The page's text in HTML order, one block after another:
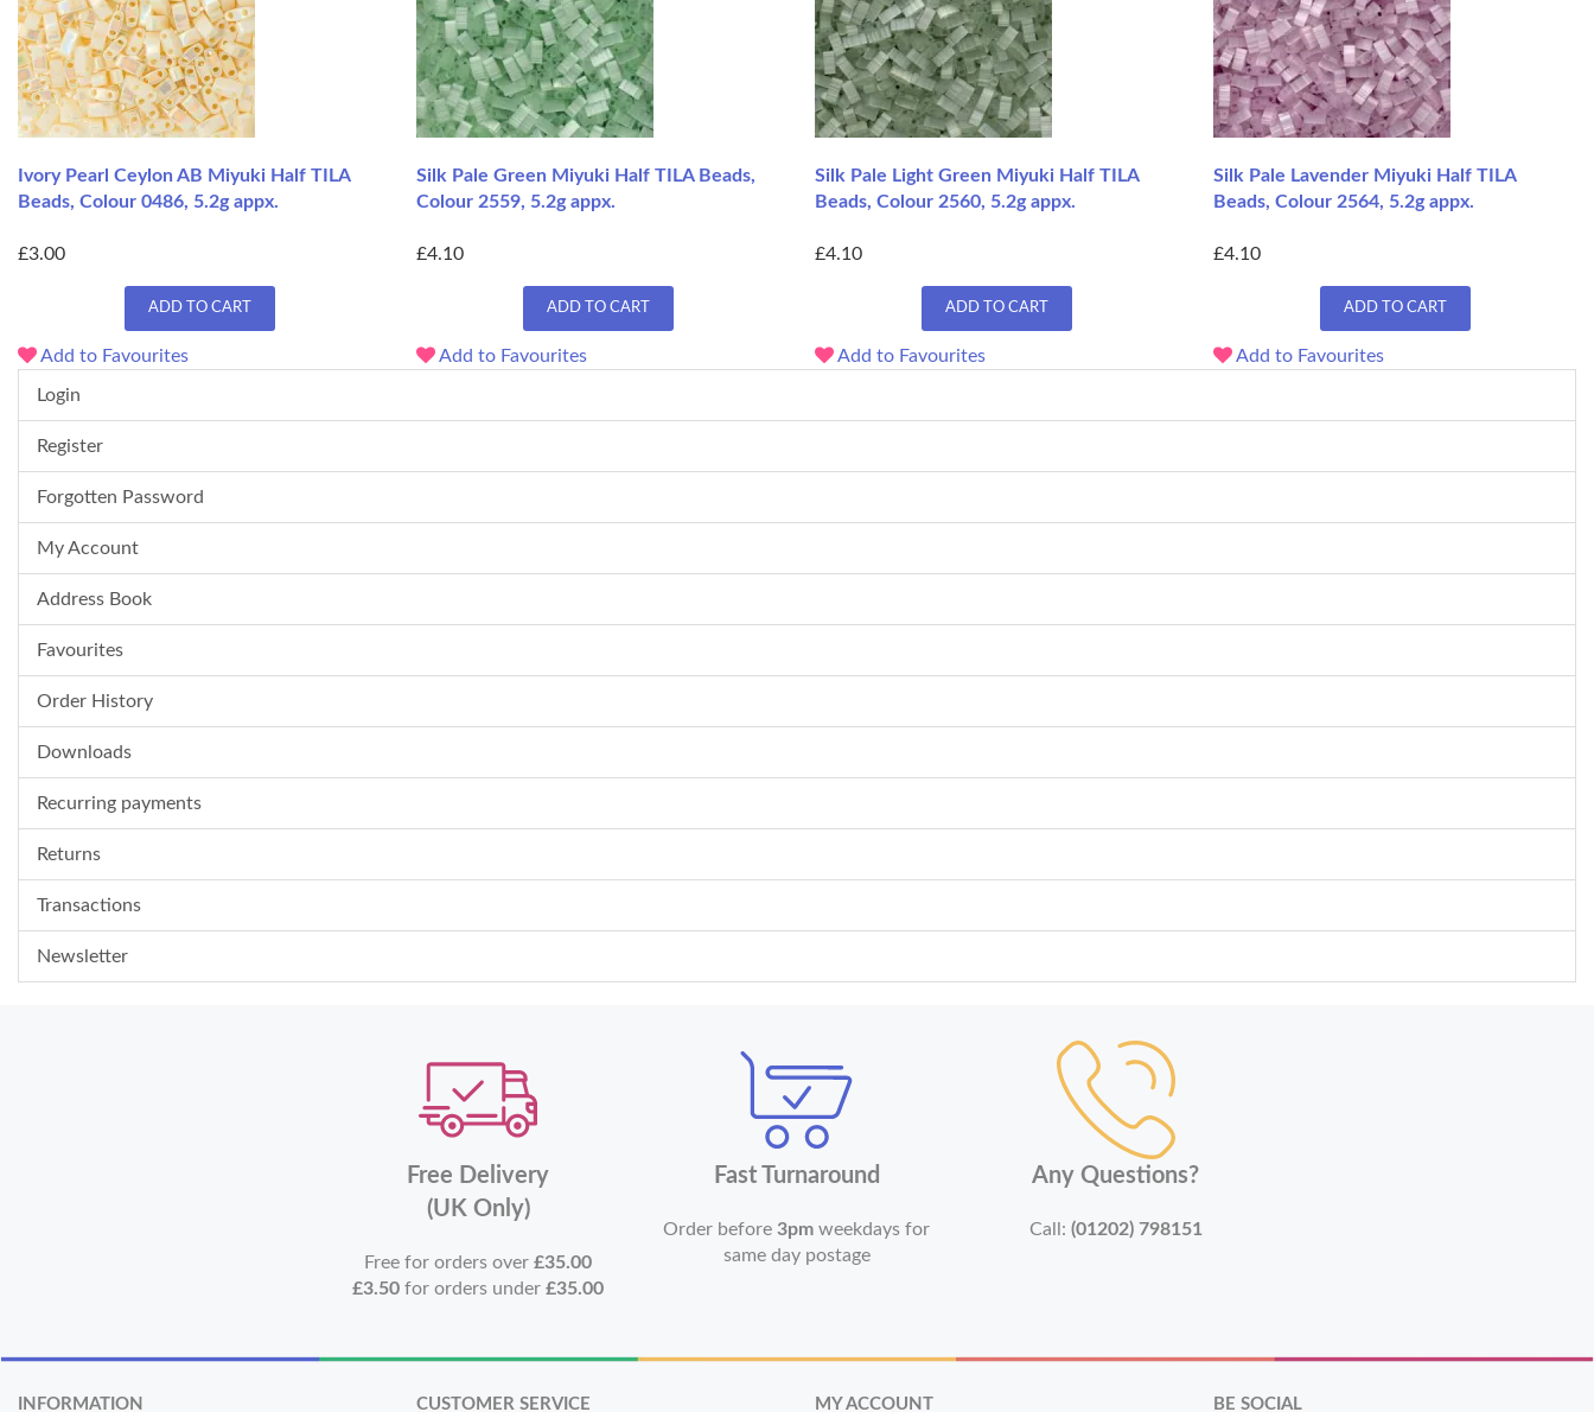
Ivory Pearl Ceylon AB Miyuki Half TILA
Beads, Colour 0486, 5.2g appx.
£3.00
ADD TO CART
Add to Favourites
Silk Pale Green Miyuki Half TILA Beads,
Colour 2559, 5.2g appx.
£4.10
ADD TO CART
Add to Favourites
Silk Pale Light Green Miyuki Half TILA
Beads, Colour 2560, 5.2g appx.
£4.10
ADD TO CART
Add to Favourites
Silk Pale Lavender Miyuki Half TILA
Beads, Colour 2564, 5.2g appx.
£4.10
ADD TO CART
Add to Favourites
Login
Register
Forgotten Password
My Account
Address Book
Favourites
Order History
Downloads
Recurring payments
Returns
Transactions
Newsletter
Free Delivery
(UK Only)
Free for orders over£35.00
£3.50 for orders under£35.00
Fast Turnaround
Order before3pm weekdays for
same day postage
Any Questions?
Call: (01202) 798151
INFORMATION CUSTOMER SERVICE MY ACCOUNT BE SOCIAL